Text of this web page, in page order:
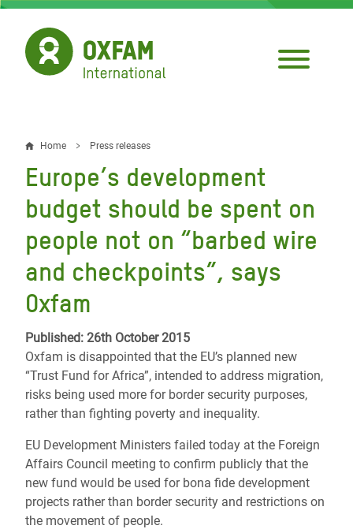
Skip
main
content
Breadcrumb
Home Press releases
Europe’s development
budget should be spent on
people not on “barbed wire
and checkpoints”, says
Oxfam
Published: 26th October 2015
Oxfam is disappointed that the EU’s planned new
“Trust Fund for Africa”, intended to address migration,
risks being used more for border security purposes,
rather than fighting poverty and inequality.
EU Development Ministers failed today at the Foreign
Affairs Council meeting to confirm publicly that the
new fund would be used for bona fide development
projects rather than border security and restrictions on
the movement of people.